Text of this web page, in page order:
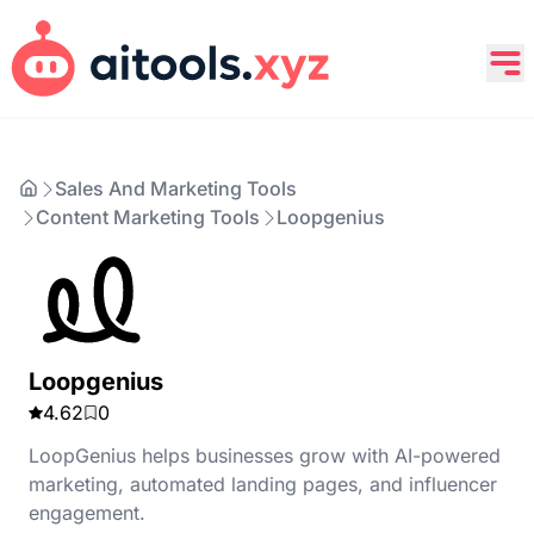
Sales And Marketing Tools
Content Marketing Tools
Loopgenius
Loopgenius
4.62
0
LoopGenius helps businesses grow with AI-powered
marketing, automated landing pages, and influencer
engagement.